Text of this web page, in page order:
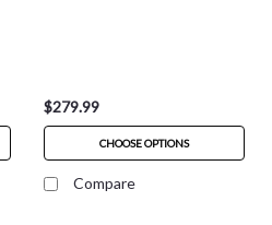
$279.99
CHOOSE OPTIONS
Compare